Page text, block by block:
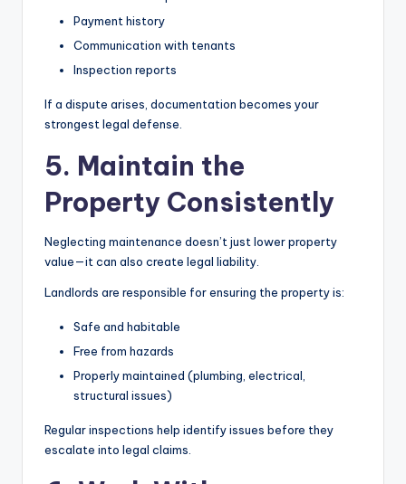
Payment history
Communication with tenants
Inspection reports
If a dispute arises, documentation becomes your
strongest legal defense.
5. Maintain the
Property Consistently
Neglecting maintenance doesn’t just lower property
value—it can also create legal liability.
Landlords are responsible for ensuring the property is:
Safe and habitable
Free from hazards
Properly maintained (plumbing, electrical,
structural issues)
Regular inspections help identify issues before they
escalate into legal claims.